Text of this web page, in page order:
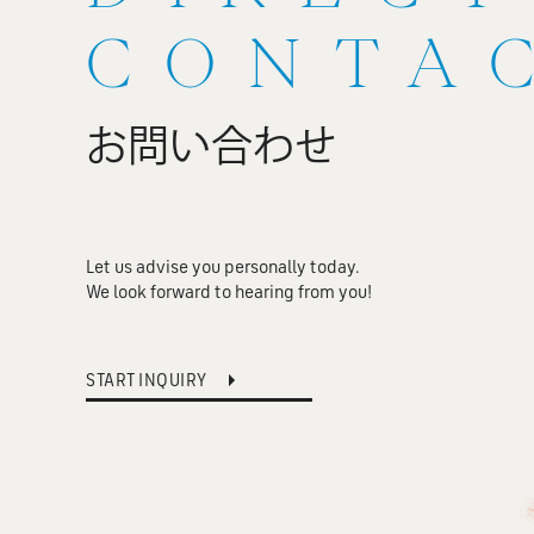
お問い合わせ
Let us advise you personally today.
We look forward to hearing from you!
START INQUIRY